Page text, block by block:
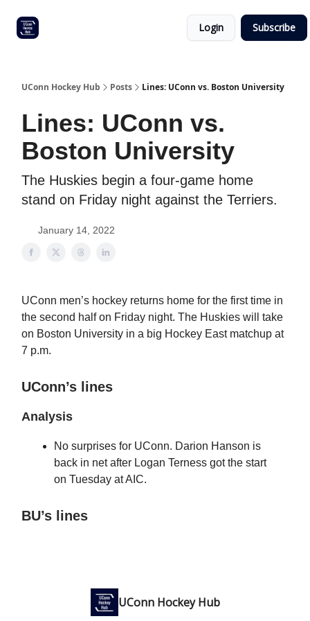
Login Subscribe
UConn Hockey Hub Posts Lines: UConn vs. Boston University
Lines: UConn vs.
Boston University
The Huskies begin a four-game home
stand on Friday night against the Terriers.
January 14, 2022
UConn men’s hockey returns home for the first time in
the second half on Friday night. The Huskies will take
on Boston University in a big Hockey East matchup at
7 p.m.
UConn’s lines
Analysis
No surprises for UConn. Darion Hanson is
back in net after Logan Terness got the start
on Tuesday at AIC.
BU’s lines
UConn Hockey Hub